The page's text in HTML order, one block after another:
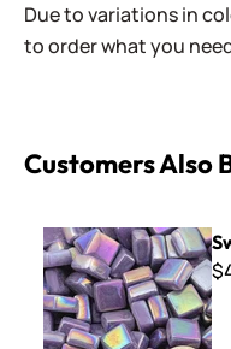
Due to variations in
to order what you
Customers Also
Sweetie Iridized SL62